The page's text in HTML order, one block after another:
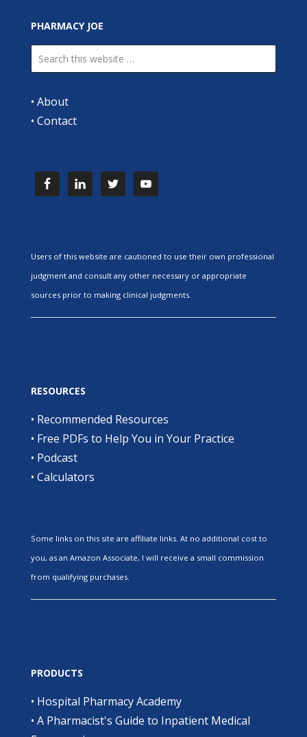
PHARMACY JOE
• About
• Contact
Users of this website are cautioned to use their own professional
judgment and consult any other necessary or appropriate
sources prior to making clinical judgments.
RESOURCES
• Recommended Resources
• Free PDFs to Help You in Your Practice
• Podcast
• Calculators
Some links on this site are affiliate links. At no additional cost to
you, as an Amazon Associate, I will receive a small commission
from qualifying purchases.
PRODUCTS
• Hospital Pharmacy Academy
• A Pharmacist's Guide to Inpatient Medical